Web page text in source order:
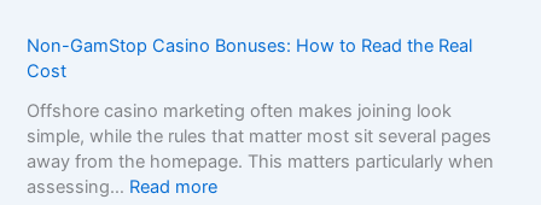
w
C
o
m
Non-GamStop Casino Bonuses: How to Read the Real
Cost
Offshore casino marketing often makes joining look
simple, while the rules that matter most sit several pages
away from the homepage. This matters particularly when
assessing… Read more: